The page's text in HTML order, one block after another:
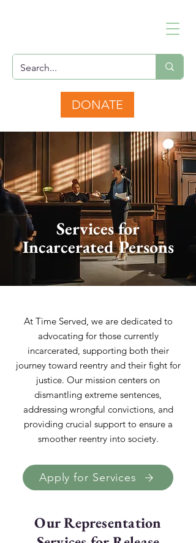
DONATE
Services for
Incarcerated Persons
At Time Served, we are dedicated to
advocating for those currently
incarcerated, supporting both their
journey toward reentry and their fight for
justice. Our mission centers on
dismantling extreme sentences,
addressing wrongful convictions, and
providing crucial support to ensure a
smoother reentry into society.
Apply for Services
Our Representation